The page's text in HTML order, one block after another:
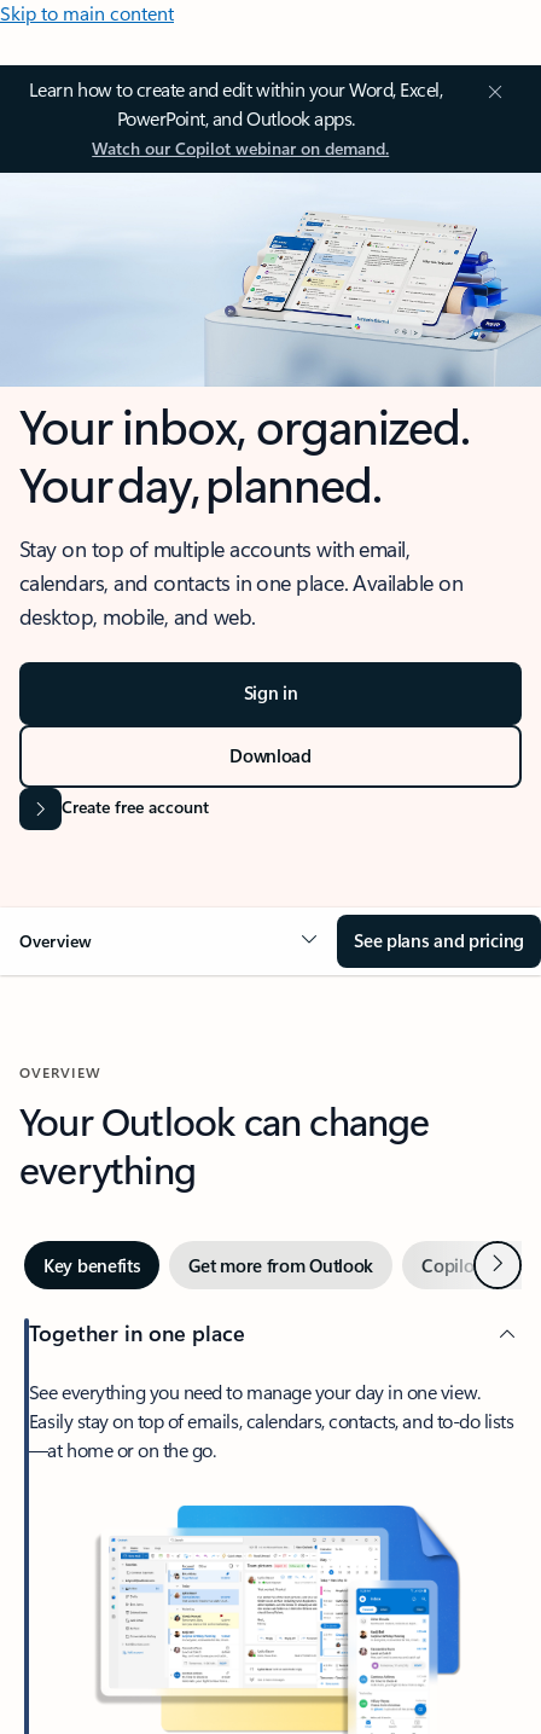
Skip to main content
Learn how to create and edit within your Word, Excel,
PowerPoint, and Outlook apps.
Watch our Copilot webinar on demand.
Your inbox, organized.
Your day, planned.
Stay on top of multiple accounts with email,
calendars, and contacts in one place. Available on
desktop, mobile, and web.
Sign in
Download
Create free account
Overview See plans and pricing
OVERVIEW
Your Outlook can change
everything
Key benefits Get more from Outlook Copilot inNext
Together in one place
See everything you need to manage your day in one view.
Easily stay on top of emails, calendars, contacts, and to-do lists
—at home or on the go.